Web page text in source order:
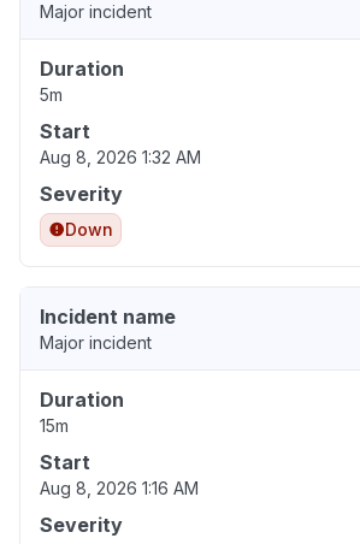
Major incident
Duration
5m
Start
Aug 8, 2026 1:32 AM
Severity
Down
Incident name
Major incident
Duration
15m
Start
Aug 8, 2026 1:16 AM
Severity